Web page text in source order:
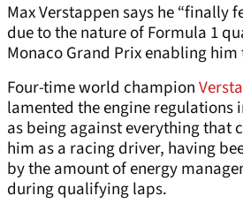
Max Verstappen says he “finally
due to the nature of Formula 1
Monaco Grand Prix enabling
Four-time world champion
lamented the engine regulations
as being against everything that
him as a racing driver, having
by the amount of energy
during qualifying laps.